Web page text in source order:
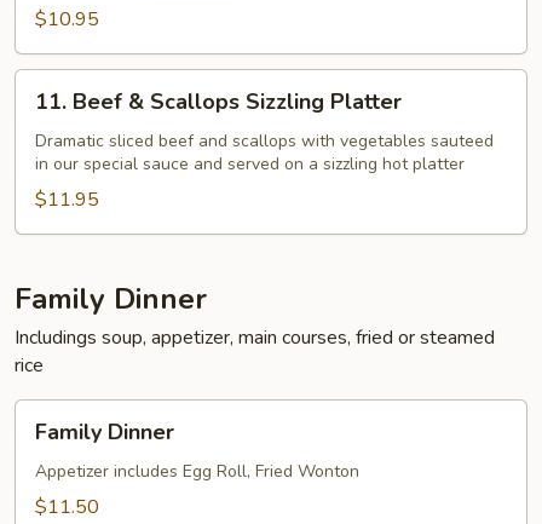
Hunan
Style
$10.95
Beef
Scallops
Sizzling
Platter
11. Beef & Scallops Sizzling Platter
Dramatic sliced beef and scallops with vegetables sauteed
in our special sauce and served on a sizzling hot platter
$11.95
Family Dinner
Includings soup, appetizer, main courses, fried or steamed
rice
Dinner
Family Dinner
Appetizer includes Egg Roll, Fried Wonton
$11.50